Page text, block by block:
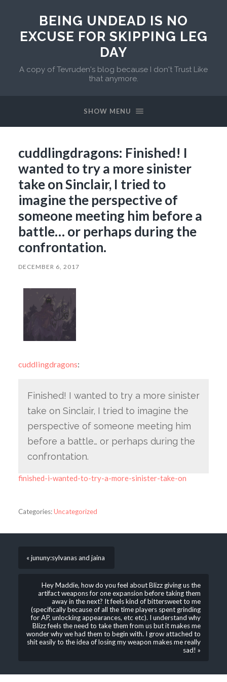
BEING UNDEAD IS NO
EXCUSE FOR SKIPPING LEG
DAY
A copy of Tevruden's blog because I don't Trust Like
that anymore.
SHOW MENU
cuddlingdragons: Finished! I
wanted to try a more sinister
take on Sinclair, I tried to
imagine the perspective of
someone meeting him before a
battle… or perhaps during the
confrontation.
DECEMBER 6, 2017
cuddlingdragons:
Finished! I wanted to try a more sinister
take on Sinclair, I tried to imagine the
perspective of someone meeting him
before a battle… or perhaps during the
confrontation.
finished-i-wanted-to-try-a-more-sinister-take-on
Categories:Uncategorized
« jununy:sylvanas and jaina
Hey Maddie, how do you feel about Blizz giving us the
artifact weapons for one expansion before taking them
away in the next? It feels kind of bittersweet to me
(specifically because of all the time players spent grinding
for AP, unlocking appearances, etc etc). I understand why
Blizz feels the need to take them from us but it makes me
wonder why we had them to begin with. I grow attached to
shit easily to the idea of losing my weapon makes me really
sad! »